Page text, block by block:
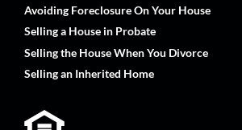
Avoiding Foreclosure On Your House
Selling a House in Probate
Selling the House When You Divorce
Selling an Inherited Home